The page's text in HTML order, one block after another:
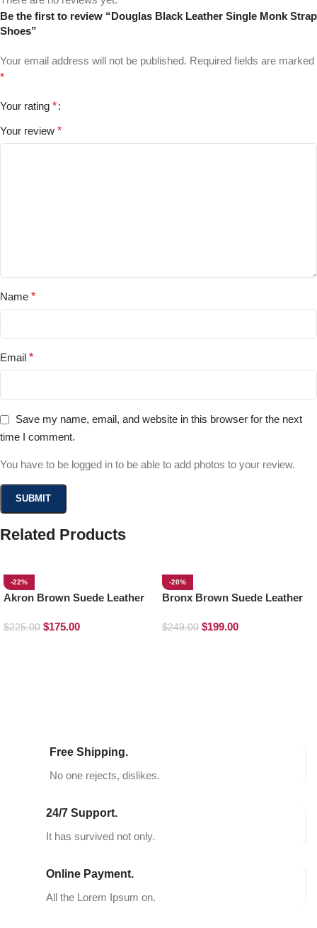
Be the first to review “Douglas Black Leather Single Monk Strap
Shoes”
Your email address will not be published. Required fields are marked
*
Your rating *
Your review *
Name *
Email *
Save my name, email, and website in this browser for the next
time I comment.
You have to be logged in to be able to add photos to your review.
Related Products
-22%
Akron Brown Suede Leather
$225.00 $175.00
-20%
Bronx Brown Suede Leather
$249.00 $199.00
Free Shipping.
No one rejects, dislikes.
24/7 Support.
It has survived not only.
Online Payment.
All the Lorem Ipsum on.